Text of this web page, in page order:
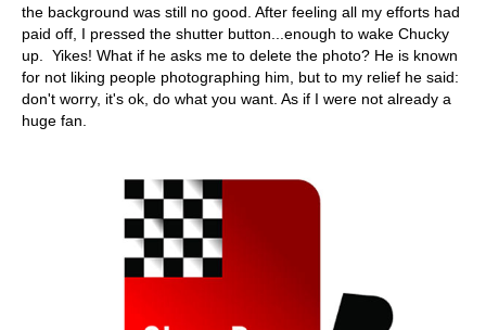
the background was still no good. After feeling all my efforts had
paid off, I pressed the shutter button...enough to wake Chucky
up. Yikes! What if he asks me to delete the photo? He is known
for not liking people photographing him, but to my relief he said:
don't worry, it's ok, do what you want. As if I were not already a
huge fan.